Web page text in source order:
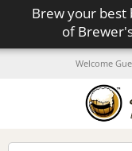
Brew your best
of
Welcome